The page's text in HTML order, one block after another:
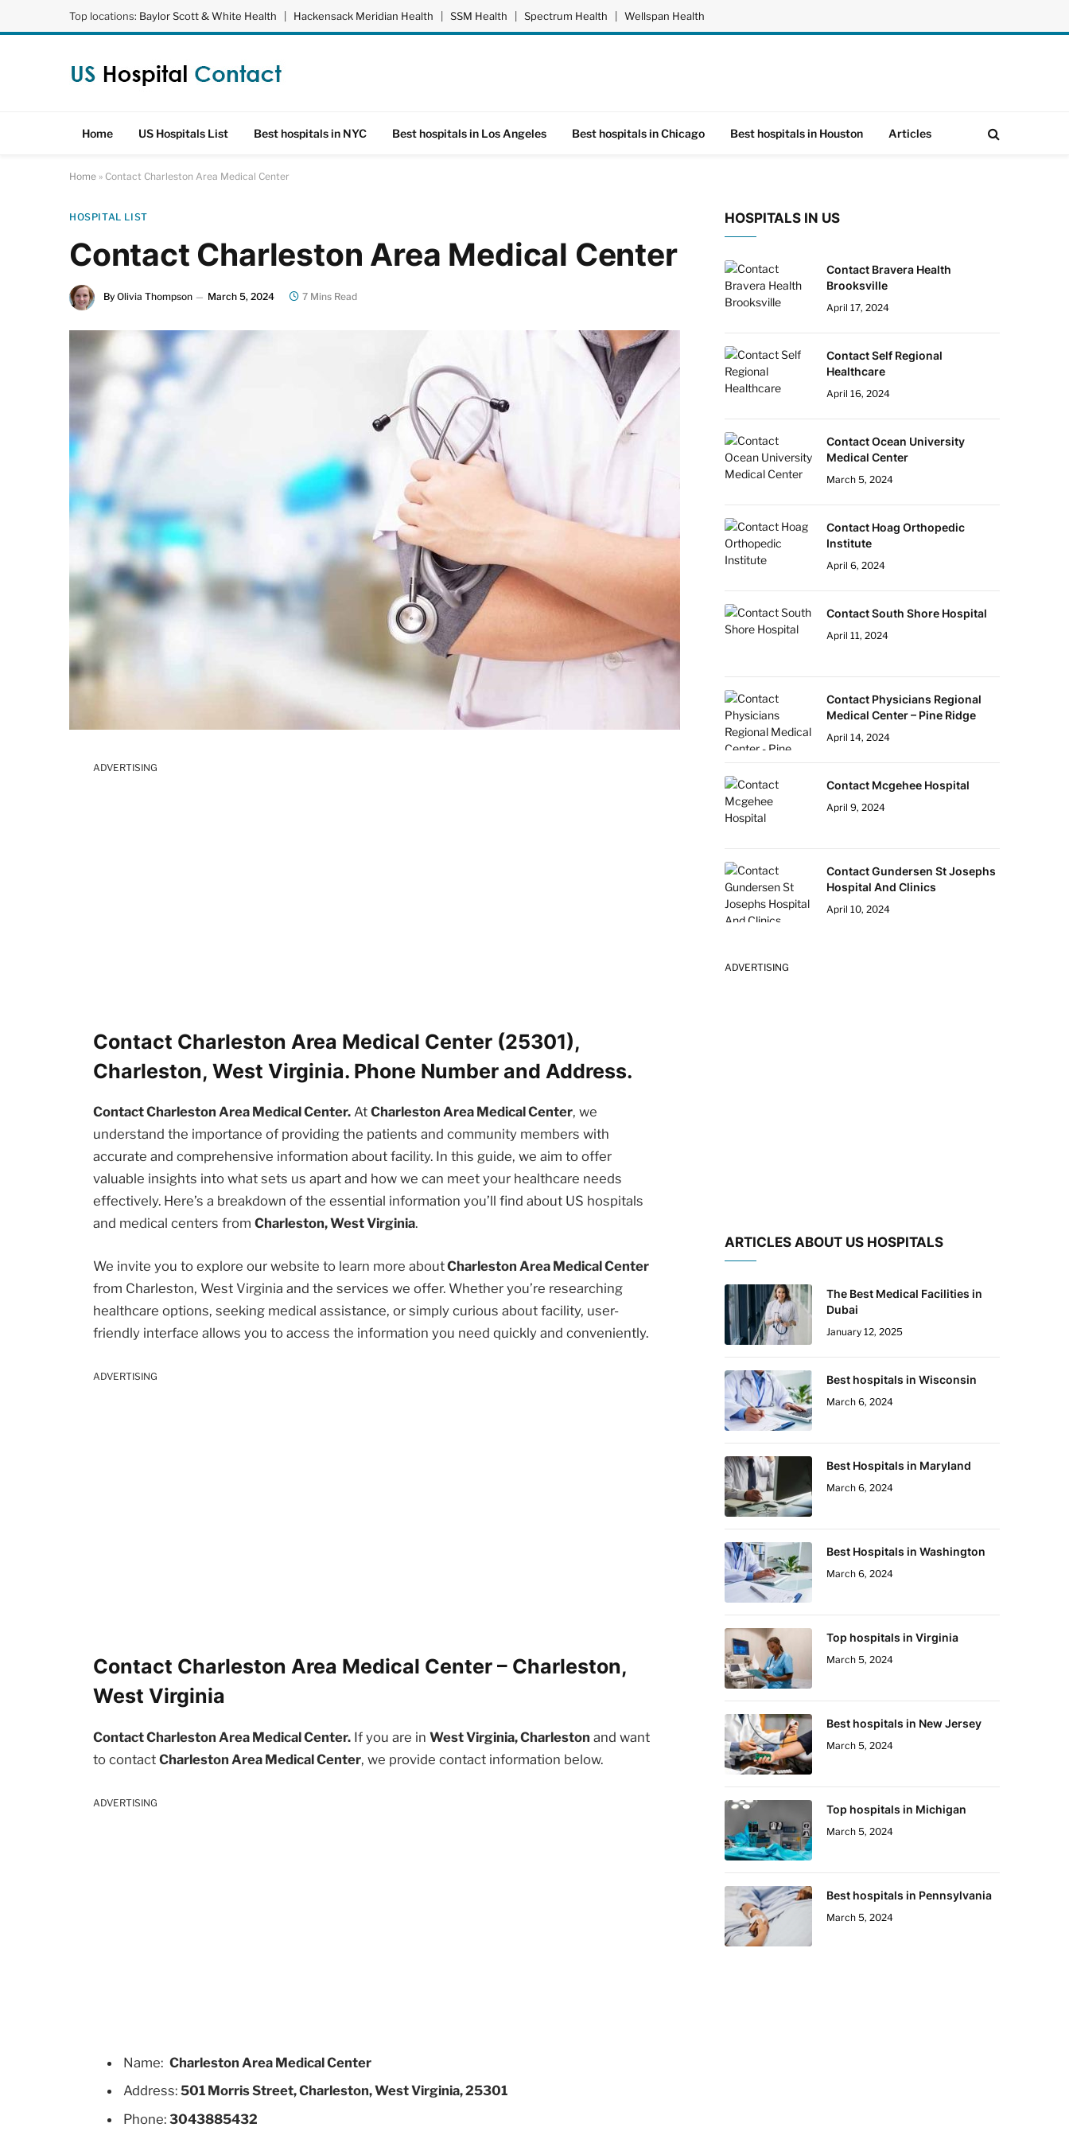
Top locations: Baylor Scott & White Health | Hackensack Meridian Health | SSM Health | Spectrum Health | Wellspan Health
Home US Hospitals List Best hospitals in NYC Best hospitals in Los Angeles Best hospitals in Chicago Best hospitals in Houston Articles
Home » Contact Charleston Area Medical Center
HOSPITAL LIST
Contact Charleston Area Medical Center
By Olivia Thompson March 5, 2024 7 Mins Read
ADVERTISING
Contact Charleston Area Medical Center (25301),
Charleston, West Virginia. Phone Number and Address.
Contact Charleston Area Medical Center. AtCharleston Area Medical Center, we
understand the importance of providing the patients and community members with
accurate and comprehensive information about facility. In this guide, we aim to offer
valuable insights into what sets us apart and how we can meet your healthcare needs
effectively. Here’s a breakdown of the essential information you’ll find about US hospitals
and medical centers fromCharleston, West Virginia.
We invite you to explore our website to learn more aboutCharleston Area Medical Center
from Charleston, West Virginia and the services we offer. Whether you’re researching
healthcare options, seeking medical assistance, or simply curious about facility, user-
friendly interface allows you to access the information you need quickly and conveniently.
ADVERTISING
Contact Charleston Area Medical Center – Charleston,
West Virginia
Contact Charleston Area Medical Center. If you are inWest Virginia, Charleston and want
to contactCharleston Area Medical Center, we provide contact information below.
ADVERTISING
Name:Charleston Area Medical Center
Address:501 Morris Street, Charleston, West Virginia, 25301
Phone:3043885432
HOSPITALS IN US
Contact Bravera Health
Brooksville
April 17, 2024
Contact Self Regional
Healthcare
April 16, 2024
Contact Ocean University
Medical Center
March 5, 2024
Contact Hoag Orthopedic
Institute
April 6, 2024
Contact South Shore Hospital
April 11, 2024
Contact Physicians Regional
Medical Center – Pine Ridge
April 14, 2024
Contact Mcgehee Hospital
April 9, 2024
Contact Gundersen St Josephs
Hospital And Clinics
April 10, 2024
ADVERTISING
ARTICLES ABOUT US HOSPITALS
The Best Medical Facilities in
Dubai
January 12, 2025
Best hospitals in Wisconsin
March 6, 2024
Best Hospitals in Maryland
March 6, 2024
Best Hospitals in Washington
March 6, 2024
Top hospitals in Virginia
March 5, 2024
Best hospitals in New Jersey
March 5, 2024
Top hospitals in Michigan
March 5, 2024
Best hospitals in Pennsylvania
March 5, 2024